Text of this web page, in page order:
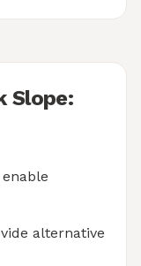
Slope:
alternative